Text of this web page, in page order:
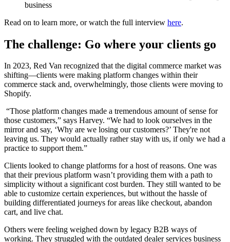
business
Read on to learn more, or watch the full interview here.
The challenge: Go where your clients go
In 2023, Red Van recognized that the digital commerce market was
shifting—clients were making platform changes within their
commerce stack and, overwhelmingly, those clients were moving to
Shopify.
“Those platform changes made a tremendous amount of sense for
those customers,” says Harvey. “We had to look ourselves in the
mirror and say, ‘Why are we losing our customers?’ They're not
leaving us. They would actually rather stay with us, if only we had a
practice to support them.”
Clients looked to change platforms for a host of reasons. One was
that their previous platform wasn’t providing them with a path to
simplicity without a significant cost burden. They still wanted to be
able to customize certain experiences, but without the hassle of
building differentiated journeys for areas like checkout, abandon
cart, and live chat.
Others were feeling weighed down by legacy B2B ways of
working. They struggled with the outdated dealer services business